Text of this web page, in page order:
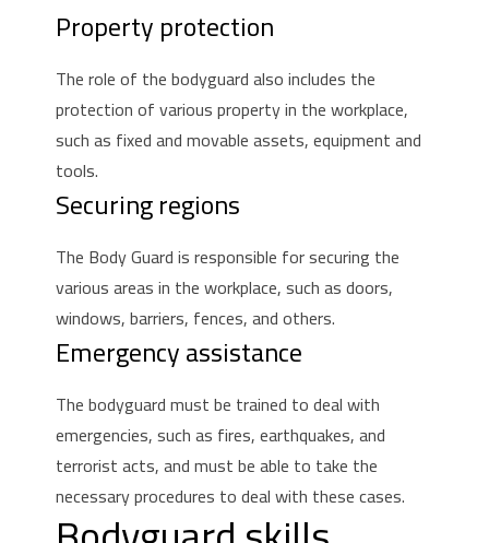
Property protection
The role of the bodyguard also includes the
protection of various property in the workplace,
such as fixed and movable assets, equipment and
tools.
Securing regions
The Body Guard is responsible for securing the
various areas in the workplace, such as doors,
windows, barriers, fences, and others.
Emergency assistance
The bodyguard must be trained to deal with
emergencies, such as fires, earthquakes, and
terrorist acts, and must be able to take the
necessary procedures to deal with these cases.